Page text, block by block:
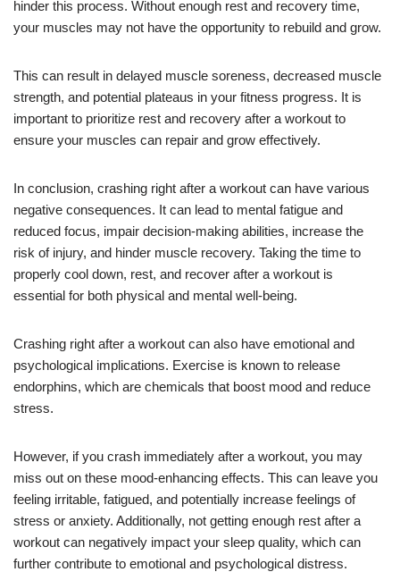
hinder this process. Without enough rest and recovery time,
your muscles may not have the opportunity to rebuild and grow.
This can result in delayed muscle soreness, decreased muscle
strength, and potential plateaus in your fitness progress. It is
important to prioritize rest and recovery after a workout to
ensure your muscles can repair and grow effectively.
In conclusion, crashing right after a workout can have various
negative consequences. It can lead to mental fatigue and
reduced focus, impair decision-making abilities, increase the
risk of injury, and hinder muscle recovery. Taking the time to
properly cool down, rest, and recover after a workout is
essential for both physical and mental well-being.
Crashing right after a workout can also have emotional and
psychological implications. Exercise is known to release
endorphins, which are chemicals that boost mood and reduce
stress.
However, if you crash immediately after a workout, you may
miss out on these mood-enhancing effects. This can leave you
feeling irritable, fatigued, and potentially increase feelings of
stress or anxiety. Additionally, not getting enough rest after a
workout can negatively impact your sleep quality, which can
further contribute to emotional and psychological distress.